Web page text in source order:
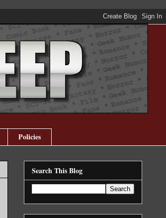
Policies
Search This Blog